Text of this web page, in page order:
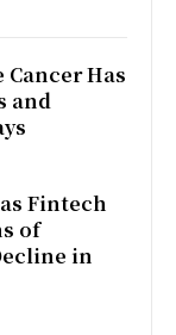
Cancer Has
and
Fintech
of
in